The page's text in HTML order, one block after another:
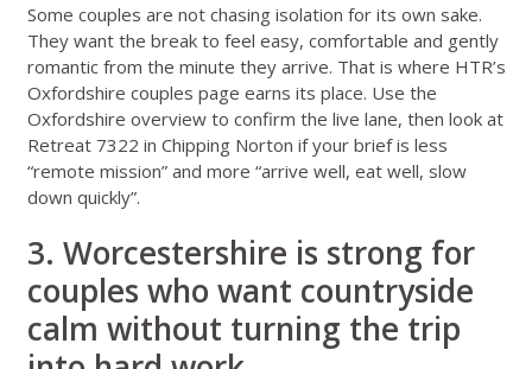
Some couples are not chasing isolation for its own sake.
They want the break to feel easy, comfortable and gently
romantic from the minute they arrive. That is where HTR’s
Oxfordshire couples page earns its place. Use the
Oxfordshire overviewto confirm the live lane, then look at
Retreat 7322 in Chipping Norton if your brief is less
“remote mission” and more “arrive well, eat well, slow
down quickly”.
3. Worcestershire is strong for
couples who want countryside
calm without turning the trip